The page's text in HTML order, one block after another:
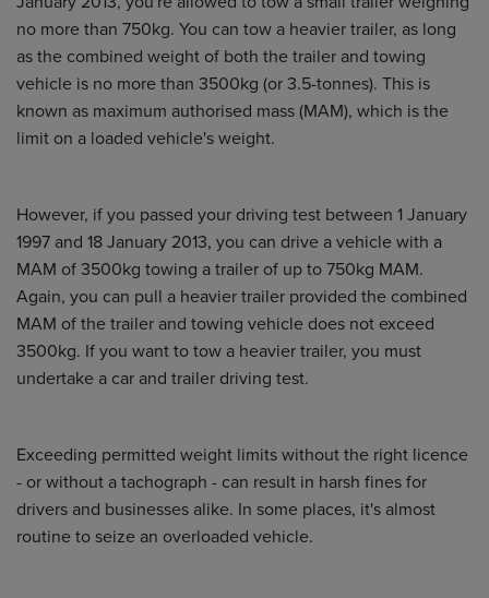
no more than 750kg. You can tow a heavier trailer, as long
as the combined weight of both the trailer and towing
vehicle is no more than 3500kg (or 3.5-tonnes). This is
known as maximum authorised mass (MAM), which is the
limit on a loaded vehicle's weight.
However, if you passed your driving test between 1 January
1997 and 18 January 2013, you can drive a vehicle with a
MAM of 3500kg towing a trailer of up to 750kg MAM.
Again, you can pull a heavier trailer provided the combined
MAM of the trailer and towing vehicle does not exceed
3500kg. If you want to tow a heavier trailer, you must
undertake a car and trailer driving test.
Exceeding permitted weight limits without the right licence
- or without a tachograph - can result in harsh fines for
drivers and businesses alike. In some places, it's almost
routine to seize an overloaded vehicle.